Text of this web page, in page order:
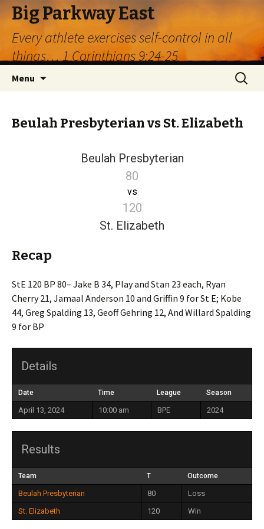
Big Parkway East
Every athlete exercises self-control in all
things… 1 Corinthians 9:24-25
Menu
Search
for:
Beulah Presbyterian vs St. Elizabeth
Beulah Presbyterian
80
vs
120
St. Elizabeth
Recap
StE 120 BP 80– Jake B 34, Play and Stan 23 each, Ryan
Cherry 21, Jamaal Anderson 10 and Griffin 9 for St E; Kobe
44, Greg Spalding 13, Geoff Gehring 12, And Willard Spalding
9 for BP
Details
Date Time League Season
April 13, 2024 10:00 am BPE 2024
Results
Team T Outcome
Beulah Presbyterian 80
Loss
St. Elizabeth
120 Win